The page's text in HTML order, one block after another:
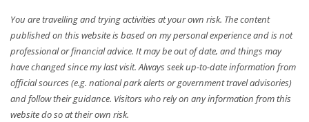
You are travelling and trying activities at your own risk. The content
published on this website is based on my personal experience and is not
professional or financial advice. It may be out of date, and things may
have changed since my last visit. Always seek up-to-date information from
official sources (e.g. national park alerts or government travel advisories)
and follow their guidance. Visitors who rely on any information from this
website do so at their own risk.